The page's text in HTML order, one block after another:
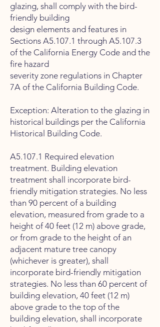
glazing, shall comply with the bird-
friendly building
design elements and features in
Sections A5.107.1 through A5.107.3
of the California Energy Code and the
fire hazard
severity zone regulations in Chapter
7A of the California Building Code.
Exception: Alteration to the glazing in
historical buildings per the California
Historical Building Code.
A5.107.1 Required elevation
treatment. Building elevation
treatment shall incorporate bird-
friendly mitigation strategies. No less
than 90 percent of a building
elevation, measured from grade to a
height of 40 feet (12 m) above grade,
or from grade to the height of an
adjacent mature tree canopy
(whichever is greater), shall
incorporate bird-friendly mitigation
strategies. No less than 60 percent of
building elevation, 40 feet (12 m)
above grade to the top of the
building elevation, shall incorporate